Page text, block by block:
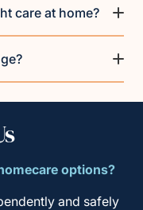
care at home?
options?
and safely